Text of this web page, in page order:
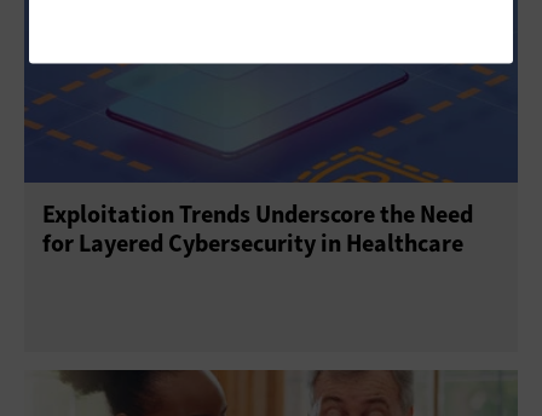
Exploitation Trends Underscore the Need
for Layered Cybersecurity in Healthcare